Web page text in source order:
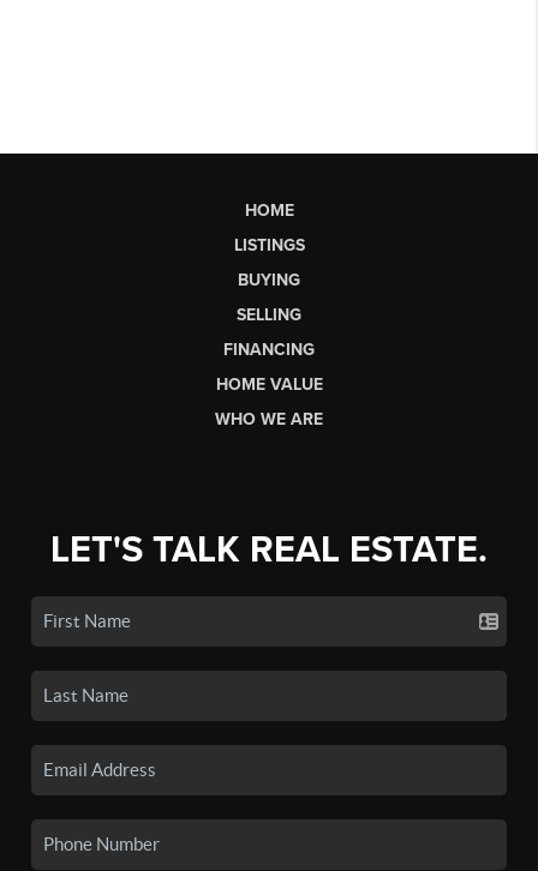
HOME
LISTINGS
BUYING
SELLING
FINANCING
HOME VALUE
WHO WE ARE
LET'S TALK REAL ESTATE.